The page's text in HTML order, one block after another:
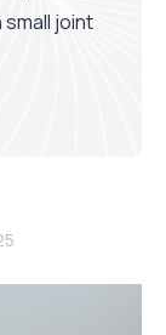
joint